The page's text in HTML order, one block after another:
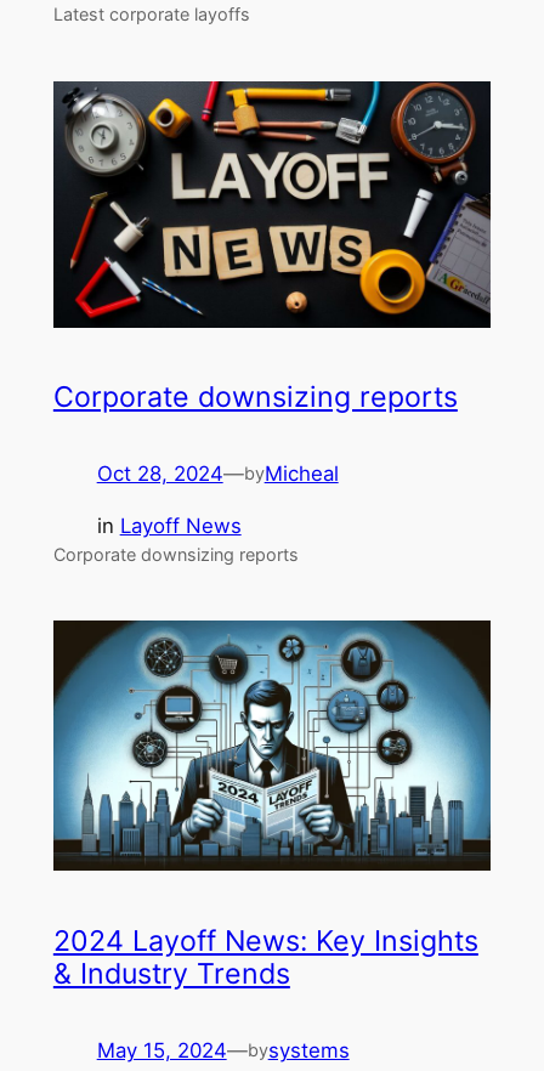
Latest corporate layoffs
Corporate downsizing reports
Oct 28, 2024—byMicheal
in Layoff News
Corporate downsizing reports
2024 Layoff News: Key Insights
& Industry Trends
May 15, 2024—bysystems